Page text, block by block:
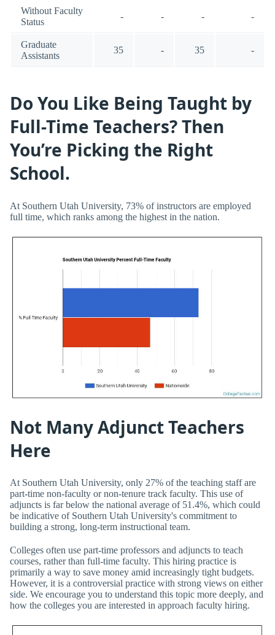
Without Faculty
Status
- - - -
Graduate
Assistants
35 - 35 -
Do You Like Being Taught by
Full-Time Teachers? Then
You’re Picking the Right
School.
At Southern Utah University, 73% of instructors are employed
full time, which ranks among the highest in the nation.
Not Many Adjunct Teachers
Here
At Southern Utah University, only 27% of the teaching staff are
part-time non-faculty or non-tenure track faculty. This use of
adjuncts is far below the national average of 51.4%, which could
be indicative of Southern Utah University's commitment to
building a strong, long-term instructional team.
Colleges often use part-time professors and adjuncts to teach
courses, rather than full-time faculty. This hiring practice is
primarily a way to save money amid increasingly tight budgets.
However, it is a controversial practice with strong views on either
side. We encourage you to understand this topic more deeply, and
how the colleges you are interested in approach faculty hiring.